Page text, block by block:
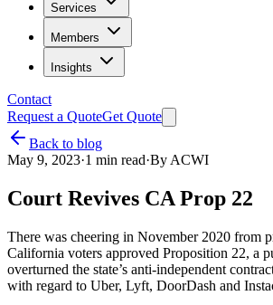
Services
Members
Insights
Contact
Request a QuoteGet Quote
Back to blog
May 9, 2023·1 min read·By ACWI
Court Revives CA Prop 22
There was cheering in November 2020 from
California voters approved Proposition 22, a
overturned the state’s anti-independent
with regard to Uber, Lyft, DoorDash and